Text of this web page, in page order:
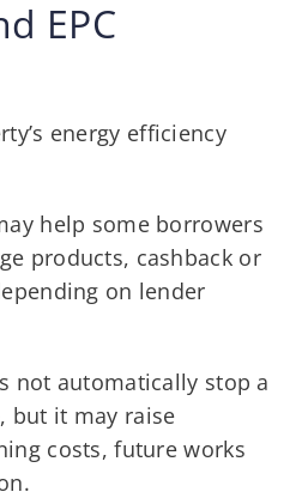
EPC
energy efficiency
help some borrowers
products, cashback or
on lender
not automatically stop a
but it may raise
costs, future works